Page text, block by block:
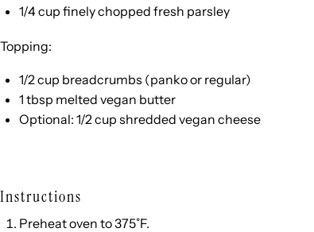
1/4 cup finely chopped fresh parsley
Topping:
1/2 cup breadcrumbs (panko or regular)
1 tbsp melted vegan butter
Optional: 1/2 cup shredded vegan cheese
Instructions
Preheat oven to 375˚F.